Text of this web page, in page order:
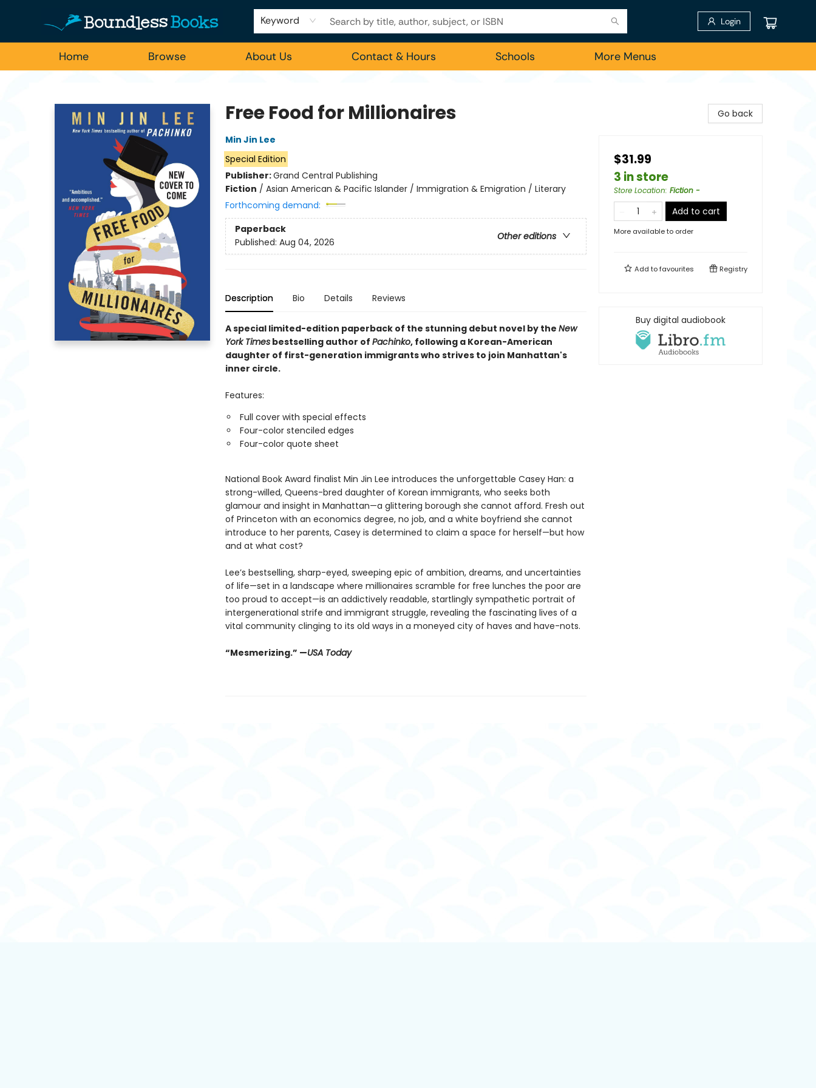
Keyword Login
Home Browse About Us Contact & Hours Schools
Employment
For Authors
Staff Picks
More Menus
Free Food for Millionaires
Min Jin Lee
Special Edition
Publisher:Grand Central Publishing
Fiction / Asian American & Pacific Islander / Immigration & Emigration / Literary
Forthcoming demand:
Paperback
Other editions
Published: Aug 04, 2026
Description Bio Details Reviews
A special limited-edition paperback of the stunning debut novel by the New
York Timesbestselling author of Pachinko, following a Korean-American
daughter of first-generation immigrants who strives to join Manhattan's
inner circle.
Features:
Full cover with special effects
Four-color stenciled edges
Four-color quote sheet
National Book Award finalist Min Jin Lee introduces the unforgettable Casey Han: a
strong-willed, Queens-bred daughter of Korean immigrants, who seeks both
glamour and insight in Manhattan—a glittering borough she cannot afford. Fresh out
of Princeton with an economics degree, no job, and a white boyfriend she cannot
introduce to her parents, Casey is determined to claim a space for herself—but how
and at what cost?
Lee’s bestselling, sharp-eyed, sweeping epic of ambition, dreams, and uncertainties
of life—set in a landscape where millionaires scramble for free lunches the poor are
too proud to accept—is an addictively readable, startlingly sympathetic portrait of
intergenerational strife and immigrant struggle, revealing the fascinating lives of a
vital community clinging to its old ways in a moneyed city of haves and have-nots.
“Mesmerizing.” —USA Today
Go back
$31.99
3 in store
Store Location: Fiction -
Add to cart
More available to order
Add tofavourites Registry
Buy digital audiobook